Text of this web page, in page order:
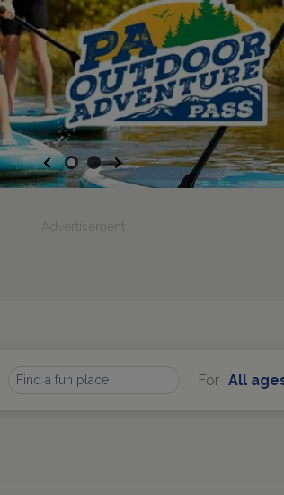
Previous Next
Advertisement
Find For All